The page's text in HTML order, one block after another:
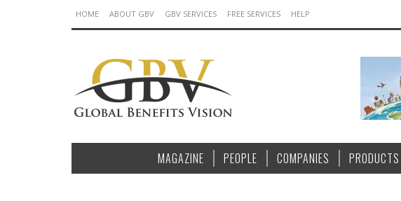
HOME ABOUT GBV GBV SERVICES FREE SERVICES HELP
MAGAZINE PEOPLE COMPANIES PRODUCTS